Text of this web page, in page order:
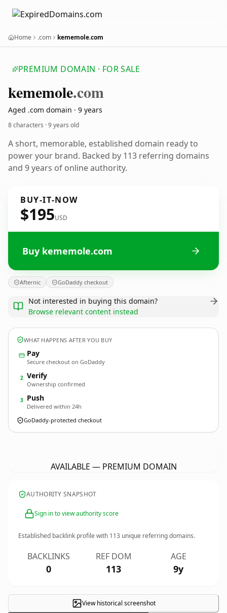
Home .com kememole.com
PREMIUM DOMAIN · FOR SALE
kememole.com
Aged .com domain · 9 years
8 characters ·9 years old
A short, memorable, established domain ready to
power your brand. Backed by 113 referring domains
and 9 years of online authority.
BUY-IT-NOW
$195USD
Buy kememole.com
Afternic GoDaddy checkout
Not interested in buying this domain?
Browse relevant content instead
WHAT HAPPENS AFTER YOU BUY
Pay
Secure checkout on GoDaddy
2 Verify
Ownership confirmed
3 Push
Delivered within 24h
GoDaddy-protected checkout
AVAILABLE — PREMIUM DOMAIN
AUTHORITY SNAPSHOT
Sign in to view authority score
Established backlink profile with 113 unique referring domains.
BACKLINKS
0
REF DOM
113
AGE
9y
View historical screenshot
×